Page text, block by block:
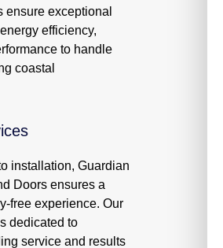
exceptional
efficiency,
to handle
coastal
installation, Guardian
Doors ensures a
free experience. Our
dedicated to
service and results